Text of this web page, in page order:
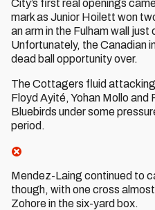
City’s first real openings
mark as Junior Hoilett won
an arm in the Fulham wall just
Unfortunately, the Canadian
dead ball opportunity over.
The Cottagers fluid
Floyd Ayité, Yohan Mollo and
Bluebirds under some
period.
Mendez-Laing continued to
though, with one cross
Zohore in the six-yard box.